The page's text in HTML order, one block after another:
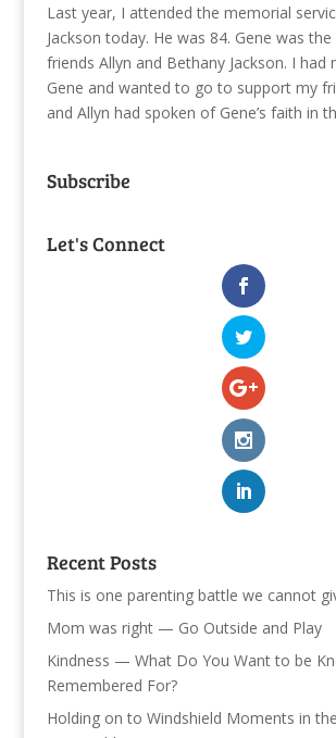
Last year, I attended the memorial
Jackson today. He was 84. Gene was
friends Allyn and Bethany Jackson. I had
Gene and wanted to go to support my
and Allyn had spoken of Gene’s faith in
Subscribe
Let's Connect
Recent Posts
This is one parenting battle we cannot
Mom was right — Go Outside and Play
Kindness — What Do You Want to be
Remembered For?
Holding on to Windshield Moments in